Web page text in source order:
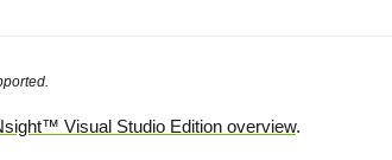
Visual Studio Edition overview.